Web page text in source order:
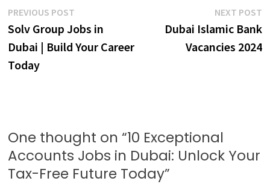
Post
navigation
PREVIOUS POST
post:
Solv Group Jobs in
Dubai | Build Your Career
Today
NEXT POST
Dubai Islamic Bank
Vacancies 2024
One thought on “10 Exceptional
Accounts Jobs in Dubai: Unlock Your
Tax-Free Future Today”